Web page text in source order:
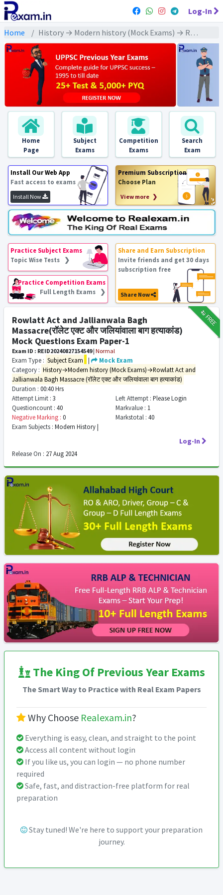
Log-In
Home History → Modern history (Mock Exams) → Rowlatt Act and Jallianwala Bagh Massacre (रॉलेट एक्ट और जलियांवाला बाग हत्याकांड)
Home
Page
Subject
Exams
Competition
Exams
Search
Exam
Install Our Web App
Fast access to exams
Install Now
Premium Subscription
Choose Plan
View more ❯
Practice Subject Exams
Topic Wise Tests ❯
Practice Competition Exams
Full Length Exams ❯
Share and Earn Subscription
Invite friends and get 30 days
subscription free
Share Now
₹12FREE
Rowlatt Act and Jallianwala Bagh
Massacre(रॉलेट एक्ट और जलियांवाला बाग हत्याकांड)
Mock Questions Exam Paper-1
Exam ID : REID20240827154549| Normal
Exam Type : Subject Exam |
Mock Exam
Category : History→Modern history (Mock Exams)→Rowlatt Act and
Jallianwala Bagh Massacre (रॉलेट एक्ट और जलियांवाला बाग हत्याकांड)
Duration : 00:40 Hrs
Attempt Limit : 3 Left Attempt : Please Login
Questioncount : 40 Markvalue : 1
Negative Marking : 0 Markstotal : 40
Exam Subjects : Modern History |
Log-In
Release On : 27 Aug 2024
The King Of Previous Year Exams
The Smart Way to Practice with Real Exam Papers
Why Choose Realexam.in?
Everything is easy, clean, and straight to the point
Access all content without login
If you like us, you can login — no phone number
required
Safe, fast, and distraction-free platform for real
preparation
Stay tuned! We're here to support your preparation
journey.